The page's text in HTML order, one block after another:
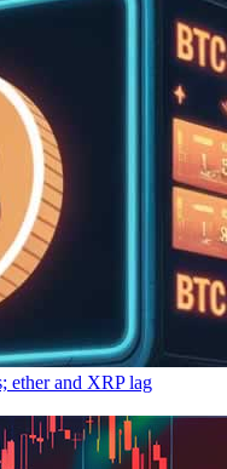
ether and XRP lag